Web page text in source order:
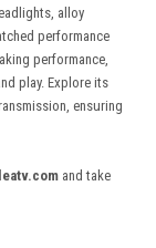
alloy
performance
performance,
play. Explore its
ensuring
and take